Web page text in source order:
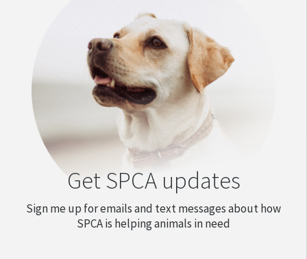
Get SPCA updates
Sign me up for emails and text messages about how
SPCA is helping animals in need